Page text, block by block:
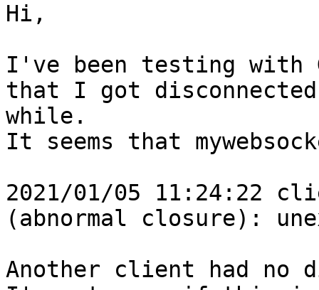
Hi,
I've been testing with
that I got
while.
It seems that
2021/01/05 11:24:22
(abnormal closure):
Another client had no